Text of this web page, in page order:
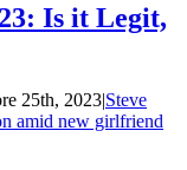
Is it Legit,
25th, 2023|Steve
amid new girlfriend